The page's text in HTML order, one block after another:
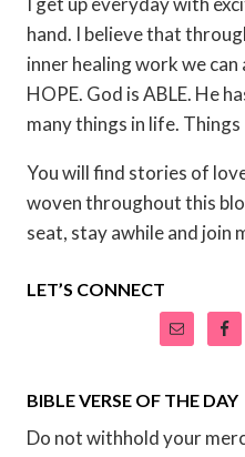
hand. I believe that
inner healing work we
HOPE. God is ABLE. He
many things in life. Things
You will find stories of
woven throughout this
seat, stay awhile and join
LET’S CONNECT
BIBLE VERSE OF THE DAY
Do not withhold your